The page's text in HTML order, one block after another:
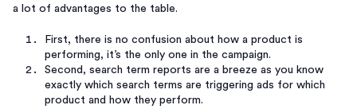
a lot of advantages to the table.
First, there is no confusion about how a product is
performing, it’s the only one in the campaign.
Second, search term reports are a breeze as you know
exactly which search terms are triggering ads for which
product and how they perform.